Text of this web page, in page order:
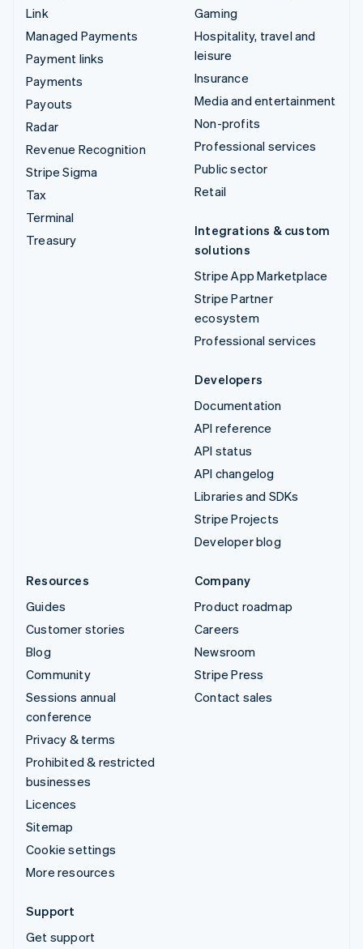
Link
Managed Payments
Payment links
Payments
Payouts
Radar
Revenue Recognition
Stripe Sigma
Tax
Terminal
Treasury
Gaming
Hospitality, travel and
leisure
Insurance
Media and entertainment
Non-profits
Professional services
Public sector
Retail
Integrations & custom
solutions
Stripe App Marketplace
Stripe Partner
ecosystem
Professional services
Developers
Documentation
API reference
API status
API changelog
Libraries and SDKs
Stripe Projects
Developer blog
Resources
Guides
Customer stories
Blog
Community
Sessions annual
conference
Privacy & terms
Prohibited & restricted
businesses
Licences
Sitemap
Cookie settings
More resources
Company
Product roadmap
Careers
Newsroom
Stripe Press
Contact sales
Support
Get support